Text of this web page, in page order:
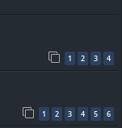
1 2 3 4
1 2 3 4 5 6